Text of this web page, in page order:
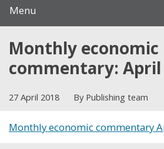
Menu
Monthly economic
commentary: April
27 April 2018 By Publishing team
Monthly economic commentary